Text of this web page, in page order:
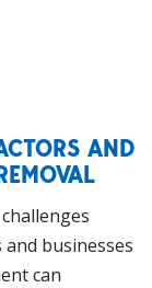
AND
businesses
can